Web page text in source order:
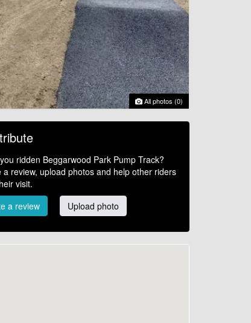
All photos (0)
ridden Beggarwood Park Pump Track?
a review, upload photos and help other riders
visit.
a review
Upload photo